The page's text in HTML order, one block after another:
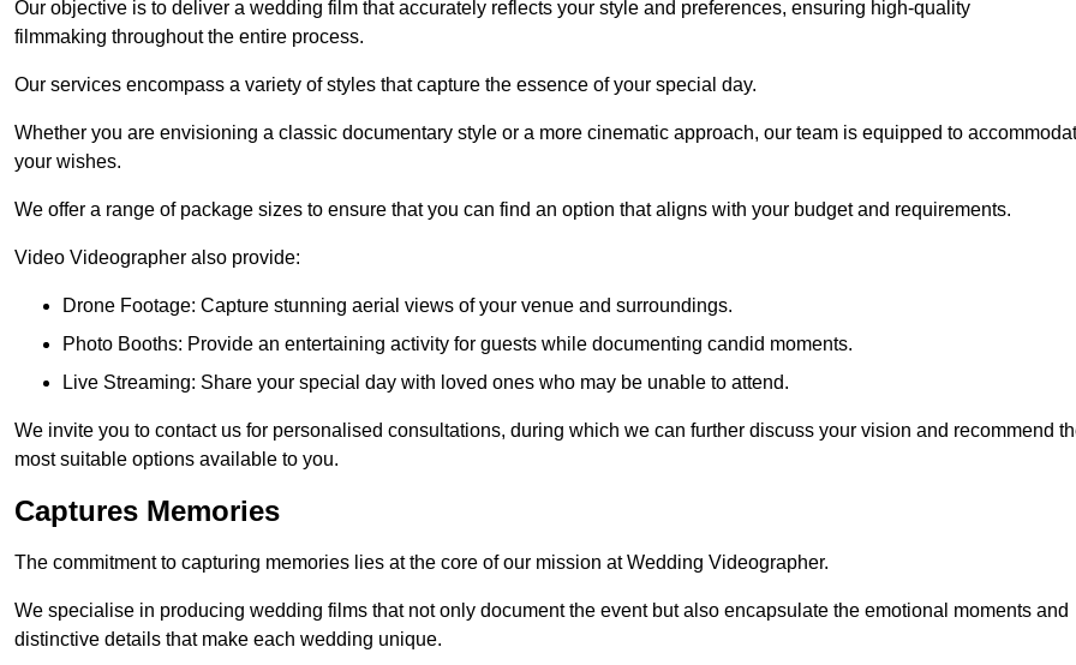
Our objective is to deliver a wedding film that accurately reflects your style and preferences, ensuring high-quality
filmmaking throughout the entire process.
Our services encompass a variety of styles that capture the essence of your special day.
Whether you are envisioning a classic documentary style or a more cinematic approach, our team is equipped to
your wishes.
We offer a range of package sizes to ensure that you can find an option that aligns with your budget and requirements.
Video Videographer also provide:
Drone Footage: Capture stunning aerial views of your venue and surroundings.
Photo Booths: Provide an entertaining activity for guests while documenting candid moments.
Live Streaming: Share your special day with loved ones who may be unable to attend.
We invite you to contact us for personalised consultations, during which we can further discuss your vision and recommend
most suitable options available to you.
Captures Memories
The commitment to capturing memories lies at the core of our mission at Wedding Videographer.
We specialise in producing wedding films that not only document the event but also encapsulate the emotional moments and
distinctive details that make each wedding unique.